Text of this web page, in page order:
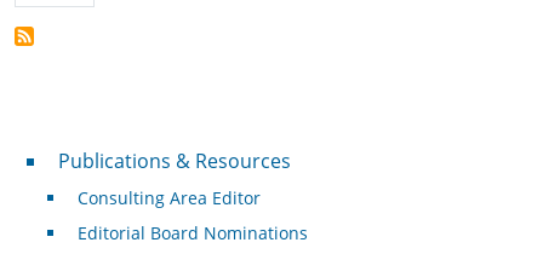
Publications & Resources
Publications & Resources
Consulting Area Editor
Editorial Board Nominations